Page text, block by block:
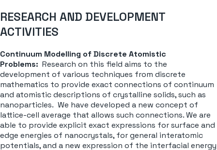
RESEARCH AND DEVELOPMENT
ACTIVITIES
Continuum Modelling of Discrete Atomistic
Problems: Research on this field aims to the
development of various techniques from discrete
mathematics to provide exact connections of continuum
and atomistic descriptions of crystalline solids, such as
nanoparticles. We have developed a new concept of
lattice-cell average that allows such connections. We are
able to provide explicit exact expressions for surface and
edge energies of nanocrystals, for general interatomic
potentials, and a new expression of the interfacial energy